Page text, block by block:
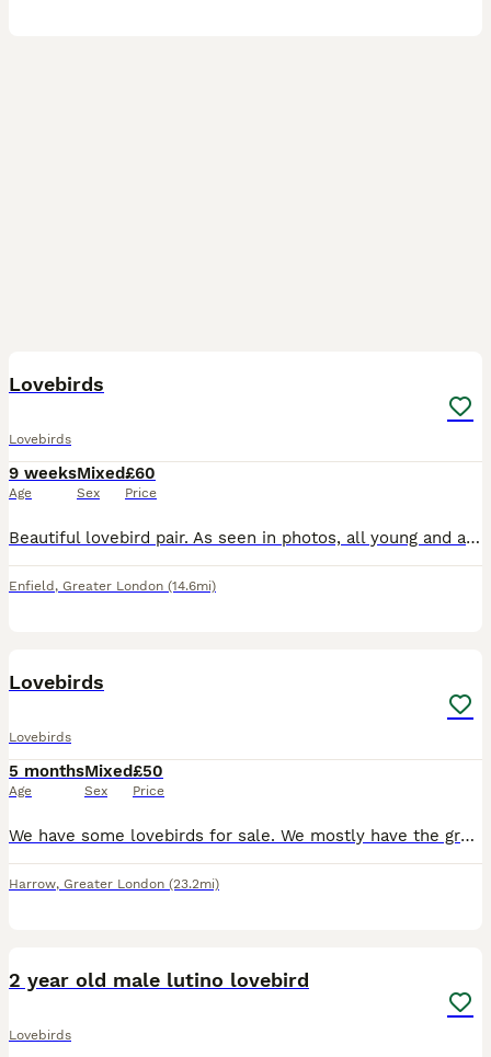
Lovebirds
Lovebirds
9 weeks
Age
Mixed
Sex
£60
Price
Beautiful lovebird pair. As seen in photos, all young and about 6 weeks old. Very beautiful colours. Don’t bite at all. The white one is £70 the other one is £60 Both i can do £110 Very good price bec
Enfield , Greater London (14.6mi)
Lovebirds
Lovebirds
5 months
Age
Mixed
Sex
£50
Price
We have some lovebirds for sale. We mostly have the green lovebirds but also have a few different coloured ones seen in the photos. They all live in an outdoor aviary eating a variety of different see
Harrow, Greater London (23.2mi)
2 year old male lutino lovebird
Lovebirds